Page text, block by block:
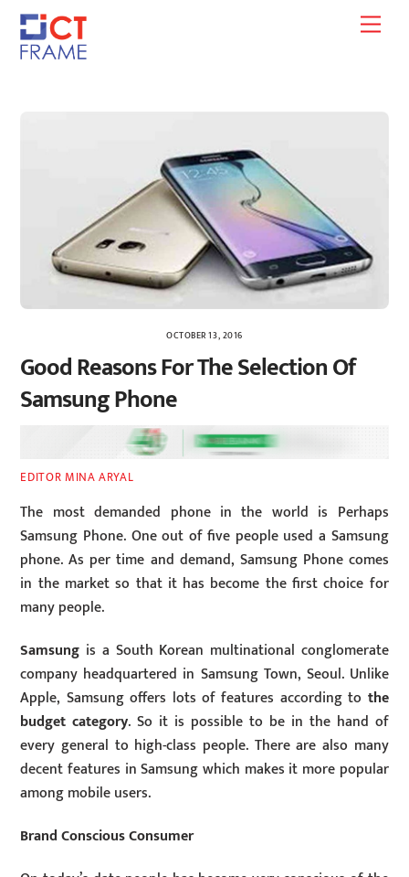
Skip
content
OCTOBER 13, 2016
Good Reasons For The Selection Of
Samsung Phone
EDITOR MINA ARYAL
The most demanded phone in the world is Perhaps
Samsung Phone. One out of five people used a Samsung
phone. As per time and demand, Samsung Phone comes
in the market so that it has become the first choice for
many people.
Samsung is a South Korean multinational conglomerate
company headquartered in Samsung Town, Seoul. Unlike
Apple, Samsung offers lots of features according to the
budget category. So it is possible to be in the hand of
every general to high-class people. There are also many
decent features in Samsung which makes it more popular
among mobile users.
Brand Conscious Consumer